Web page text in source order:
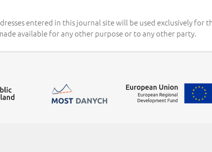
entered in this journal site will be used exclusively for
available for any other purpose or to any other party.